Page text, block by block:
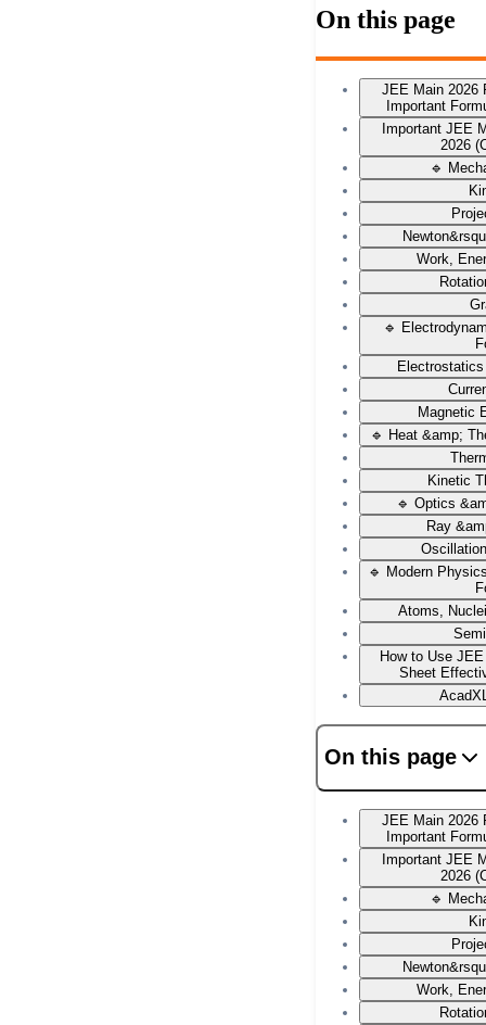
On this page
JEE Main 2026
Important
Important JEE
2026
🔹
Work,
🔹
Magnetic
🔹 Heat &amp;
Kinetic
🔹 Optics
Ray
🔹 Modern
Atoms,
How to Use
Sheet
On this page
JEE Main 2026
Important
Important JEE
2026
🔹
Work,